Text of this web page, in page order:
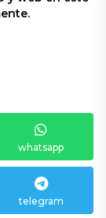
whatsapp
telegram